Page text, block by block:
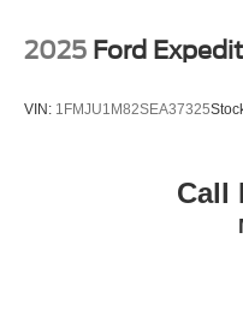
2025 Ford
VIN: 1FMJU1M82SEA37325
Call